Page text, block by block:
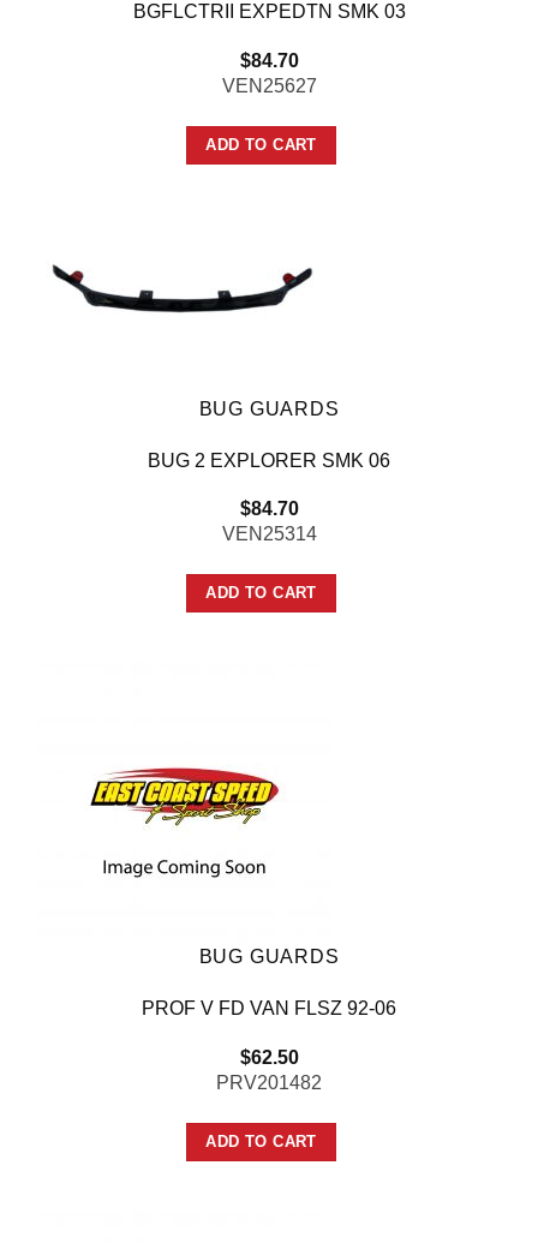
BGFLCTRII EXPEDTN SMK 03
$84.70
VEN25627
ADD TO CART
BUG GUARDS
BUG 2 EXPLORER SMK 06
$84.70
VEN25314
ADD TO CART
BUG GUARDS
PROF V FD VAN FLSZ 92-06
$62.50
PRV201482
ADD TO CART